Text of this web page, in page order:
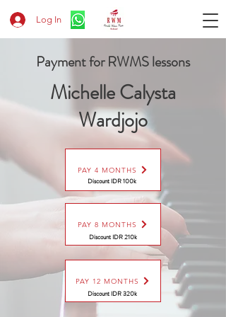
Log In
Payment for RWMS lessons
Michelle Calysta
Wardjojo
PAY 4 MONTHS
Discount IDR 100k
PAY 8 MONTHS
Discount IDR 210k
PAY 12 MONTHS
Discount IDR 320k